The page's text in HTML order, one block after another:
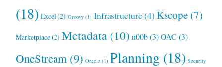
(18) Excel (2) Groovy(1) Infrastructure(4) Kscope(7)
Marketplace(2) Metadata(10) n00b(3) OAC (3)
OneStream (9) Oracle(1) Planning(18) Security